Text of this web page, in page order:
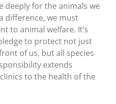
deeply for the animals we
difference, we must
to animal welfare. It’s
to protect not just
of us, but all species
extends
to the health of the